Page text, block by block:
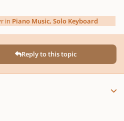
in Piano Music, Solo Keyboard
Reply to this topic